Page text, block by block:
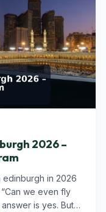
2026 –
in 2026
we even fly
is yes. But